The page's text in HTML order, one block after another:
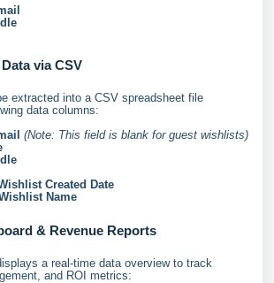
via CSV
extracted into a CSV spreadsheet file
data columns:
(Note: This field is blank for guest wishlists)
Created Date
Name
& Revenue Reports
a real-time data overview to track
and ROI metrics: